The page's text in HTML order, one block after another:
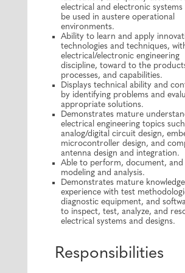
electrical and electronic systems
be used in austere operational
environments.
Ability to learn and apply
technologies and techniques,
electrical/electronic engineering
discipline, toward to the
processes, and capabilities.
Displays technical ability and
by identifying problems and
appropriate solutions.
Demonstrates mature
electrical engineering topics
analog/digital circuit design,
microcontroller design, and
antenna design and integration.
Able to perform, document, and
modeling and analysis.
Demonstrates mature
experience with test
diagnostic equipment, and
to inspect, test, analyze, and
electrical systems and designs.
Responsibilities